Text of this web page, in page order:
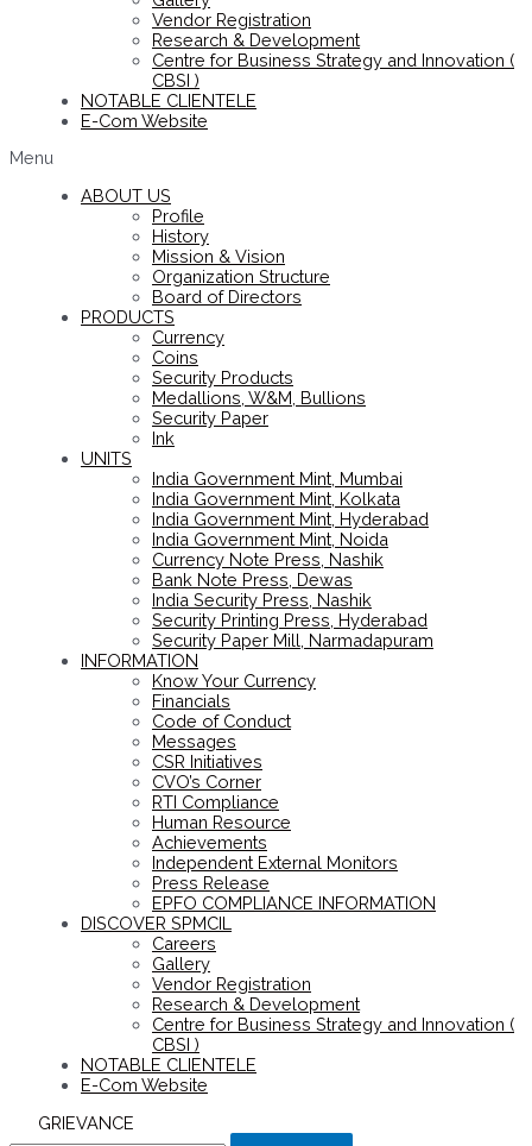
Vendor Registration
Research & Development
Centre for Business Strategy and Innovation (
CBSI )
NOTABLE CLIENTELE
E-Com Website
Menu
ABOUT US
Profile
History
Mission & Vision
Organization Structure
Board of Directors
PRODUCTS
Currency
Coins
Security Products
Medallions, W&M, Bullions
Security Paper
Ink
UNITS
India Government Mint, Mumbai
India Government Mint, Kolkata
India Government Mint, Hyderabad
India Government Mint, Noida
Currency Note Press, Nashik
Bank Note Press, Dewas
India Security Press, Nashik
Security Printing Press, Hyderabad
Security Paper Mill, Narmadapuram
INFORMATION
Know Your Currency
Financials
Code of Conduct
Messages
CSR Initiatives
CVO’s Corner
RTI Compliance
Human Resource
Achievements
Independent External Monitors
Press Release
EPFO COMPLIANCE INFORMATION
DISCOVER SPMCIL
Careers
Gallery
Vendor Registration
Research & Development
Centre for Business Strategy and Innovation (
CBSI )
NOTABLE CLIENTELE
E-Com Website
GRIEVANCE